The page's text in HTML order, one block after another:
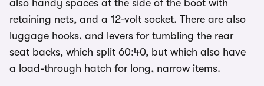
also handy spaces at the side of the boot with
retaining nets, and a 12-volt socket. There are also
luggage hooks, and levers for tumbling the rear
seat backs, which split 60:40, but which also have
a load-through hatch for long, narrow items.